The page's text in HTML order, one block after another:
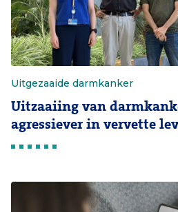
Uitgezaaide darmkanker
Uitzaaiing van
agressiever in vervette